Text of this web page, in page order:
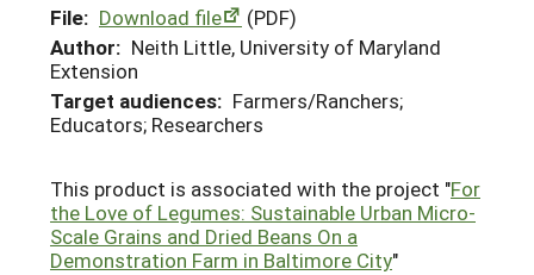
File: Download file
(PDF)
Author: Neith Little, University of Maryland
Extension
Target audiences: Farmers/Ranchers;
Educators; Researchers
This product is associated with the project "For
the Love of Legumes: Sustainable Urban Micro-
Scale Grains and Dried Beans On a
Demonstration Farm in Baltimore City"